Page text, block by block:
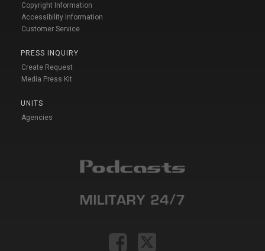
Copyright Information
Accessibility Information
Customer Service
PRESS INQUIRY
Create Request
Media Press Kit
UNITS
Agencies